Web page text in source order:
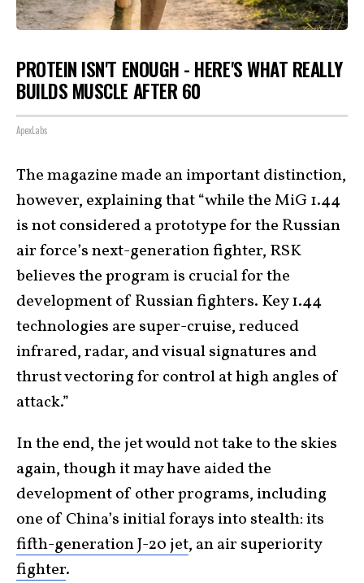
PROTEIN ISN'T ENOUGH - HERE'S WHAT REALLY
BUILDS MUSCLE AFTER 60
ApexLabs
The magazine made an important distinction,
however, explaining that “while the MiG 1.44
is not considered a prototype for the Russian
air force’s next-generation fighter, RSK
believes the program is crucial for the
development of Russian fighters. Key 1.44
technologies are super-cruise, reduced
infrared, radar, and visual signatures and
thrust vectoring for control at high angles of
attack.”
In the end, the jet would not take to the skies
again, though it may have aided the
development of other programs, including
one of China’s initial forays into stealth: its
fifth-generation J-20 jet, an air superiority
fighter.